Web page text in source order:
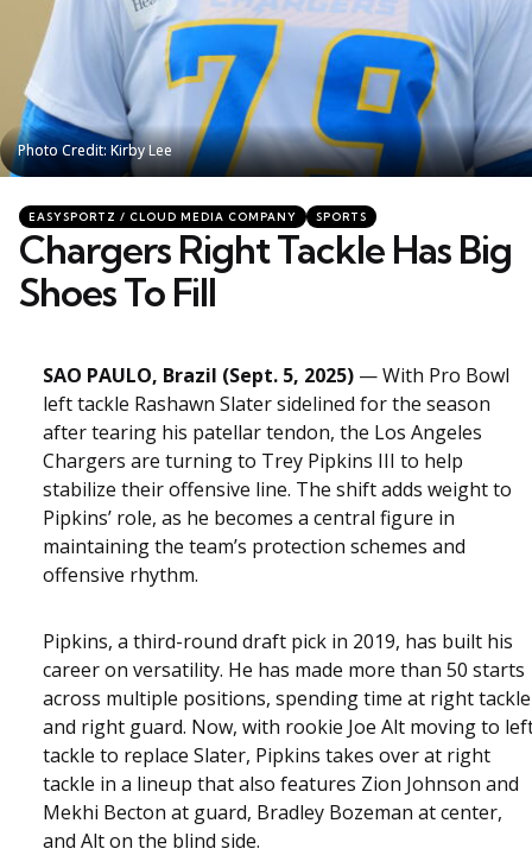
Photo Credit: Kirby Lee
Photo Credit: Kirby Lee
Categories
Posted
in
EASYSPORTZ / CLOUD MEDIA COMPANY SPORTS
Chargers Right Tackle Has Big
Shoes To Fill
SAO PAULO, Brazil (Sept. 5, 2025) — With Pro Bowl
left tackle Rashawn Slater sidelined for the season
after tearing his patellar tendon, the Los Angeles
Chargers are turning to Trey Pipkins III to help
stabilize their offensive line. The shift adds weight to
Pipkins’ role, as he becomes a central figure in
maintaining the team’s protection schemes and
offensive rhythm.
Pipkins, a third-round draft pick in 2019, has built his
career on versatility. He has made more than 50 starts
across multiple positions, spending time at right tackle
and right guard. Now, with rookie Joe Alt moving to
tackle to replace Slater, Pipkins takes over at right
tackle in a lineup that also features Zion Johnson and
Mekhi Becton at guard, Bradley Bozeman at center,
and Alt on the blind side.